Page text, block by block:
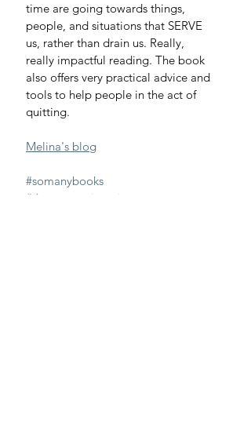
time are going towards things,
people, and situations that SERVE
us, rather than drain us. Really,
really impactful reading. The book
also offers very practical advice and
tools to help people in the act of
quitting.
Melina's blog
#somanybooks
#thegreatresignation